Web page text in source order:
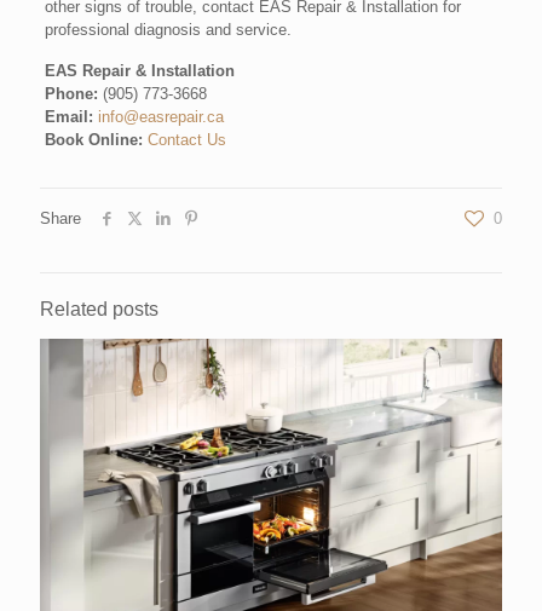
other signs of trouble, contact EAS Repair & Installation for
professional diagnosis and service.
EAS Repair & Installation
Phone: (905) 773-3668
Email: info@easrepair.ca
Book Online: Contact Us
Share 0
Related posts